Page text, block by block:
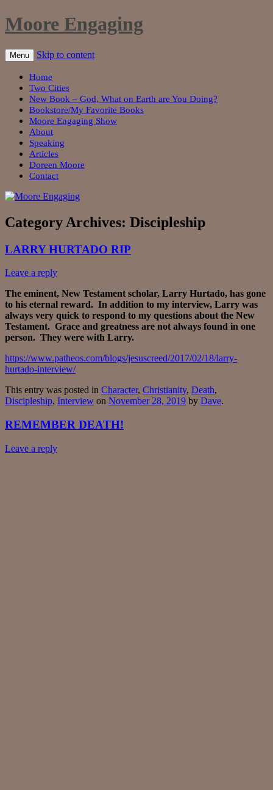
Moore Engaging
Menu Skip to content
Home
Two Cities
New Book – God, What on Earth are You Doing?
Bookstore/My Favorite Books
Moore Engaging Show
About
Speaking
Articles
Doreen Moore
Contact
Category Archives: Discipleship
LARRY HURTADO RIP
Leave a reply
The eminent, New Testament scholar, Larry Hurtado, has gone
to his eternal reward. In addition to my interview, Larry was
always very quick to respond to my questions about the New
Testament. Grace and greatness are not always found in one
person. They were with Larry.
https://www.patheos.com/blogs/jesuscreed/2017/02/18/larry-
hurtado-interview/
This entry was posted in Character, Christianity, Death,
Discipleship, Interview on November 28, 2019 by Dave.
REMEMBER DEATH!
Leave a reply